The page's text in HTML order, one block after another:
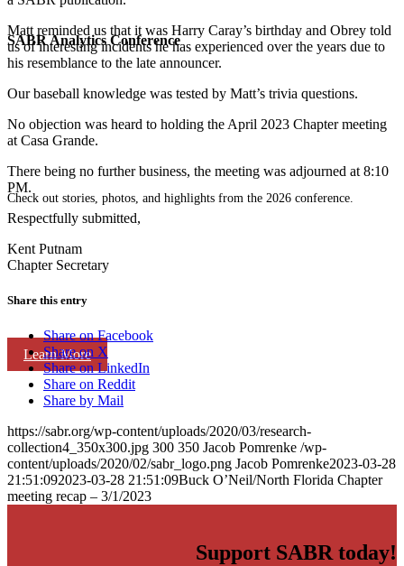
SABR Analytics Conference
Check out stories, photos, and highlights from the 2026 conference.
Learn More
Matt reminded us that it was Harry Caray’s birthday and Obrey told
us of interesting incidents he has experienced over the years due to
his resemblance to the late announcer.
Our baseball knowledge was tested by Matt’s trivia questions.
No objection was heard to holding the April 2023 Chapter meeting
at Casa Grande.
There being no further business, the meeting was adjourned at 8:10
PM.
Respectfully submitted,
Kent Putnam
Chapter Secretary
Share this entry
Share on Facebook
Share on X
Share on LinkedIn
Share on Reddit
Share by Mail
https://sabr.org/wp-content/uploads/2020/03/research-
collection4_350x300.jpg 300 350 Jacob Pomrenke /wp-
content/uploads/2020/02/sabr_logo.png Jacob Pomrenke2023-03-28
21:51:092023-03-28 21:51:09Buck O’Neil/North Florida Chapter
meeting recap – 3/1/2023
Support SABR today!